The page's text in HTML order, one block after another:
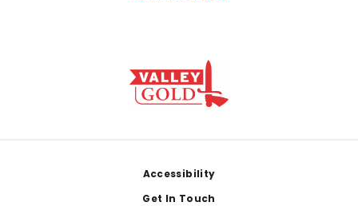
Accessibility
Get In Touch